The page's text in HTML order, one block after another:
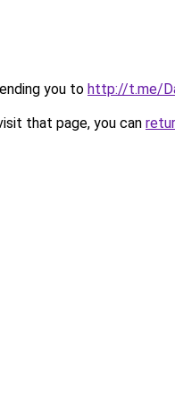
you to http://t.me/
that page, you can